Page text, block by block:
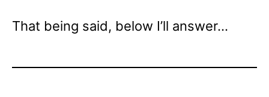
That being said, below I’ll answer…